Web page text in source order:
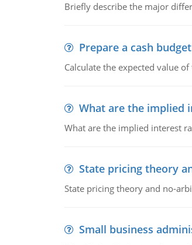
Briefly describe the major
Prepare a cash
Calculate the expected value
What are the implied
What are the implied interest
State pricing theory
State pricing theory and no-
Small business